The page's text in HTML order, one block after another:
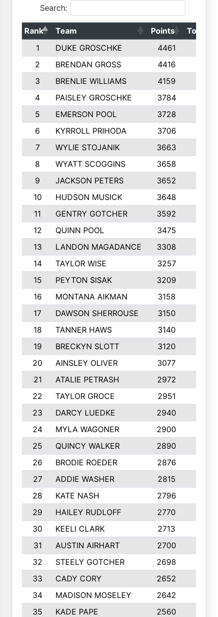
Search:
Rank Team Points
Top 50s
1
DUKE GROSCHKE 4461
2
BRENDAN GROSS 4416
3
BRENLIE WILLIAMS 4159
4
PAISLEY GROSCHKE 3784
5
EMERSON POOL 3728
6
KYRROLL PRIHODA 3706
7
WYLIE STOJANIK 3663
8
WYATT SCOGGINS 3658
9
JACKSON PETERS 3652
10
HUDSON MUSICK 3648
11
GENTRY GOTCHER 3592
12
QUINN POOL 3475
13
LANDON MAGADANCE 3308
14
TAYLOR WISE 3257
15
PEYTON SISAK 3209
16
MONTANA AIKMAN 3158
17
DAWSON SHERROUSE 3150
18
TANNER HAWS 3140
19
BRECKYN SLOTT 3120
20
AINSLEY OLIVER 3077
21
ATALIE PETRASH 2972
22
TAYLOR GROCE 2951
23
DARCY LUEDKE 2940
24
MYLA WAGONER 2900
25
QUINCY WALKER 2890
26
BRODIE ROEDER 2876
27
ADDIE WASHER 2815
28
KATE NASH 2796
29
HAILEY RUDLOFF 2770
30
KEELI CLARK 2713
31
AUSTIN AIRHART 2700
32
STEELY GOTCHER 2698
33
CADY CORY 2652
34
MADISON MOSELEY 2642
35
KADE PAPE 2560